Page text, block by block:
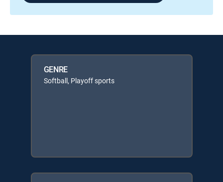
GENRE
Softball, Playoff sports